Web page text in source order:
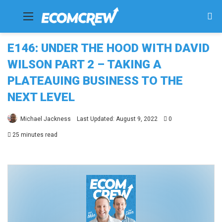
Menu
E146: UNDER THE HOOD WITH DAVID
WILSON PART 2 – TAKING A
PLATEAUING BUSINESS TO THE
NEXT LEVEL
Michael Jackness Last Updated: August 9, 2022 0
25 minutes read